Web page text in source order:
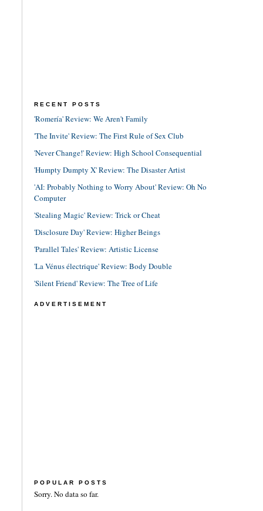
RECENT POSTS
'Romería' Review: We Aren't Family
'The Invite' Review: The First Rule of Sex Club
'Never Change!' Review: High School Consequential
'Humpty Dumpty X' Review: The Disaster Artist
'AI: Probably Nothing to Worry About' Review: Oh No
Computer
'Stealing Magic' Review: Trick or Cheat
'Disclosure Day' Review: Higher Beings
'Parallel Tales' Review: Artistic License
'La Vénus électrique' Review: Body Double
'Silent Friend' Review: The Tree of Life
ADVERTISEMENT
POPULAR POSTS
Sorry. No data so far.